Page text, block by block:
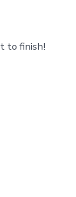
to finish!